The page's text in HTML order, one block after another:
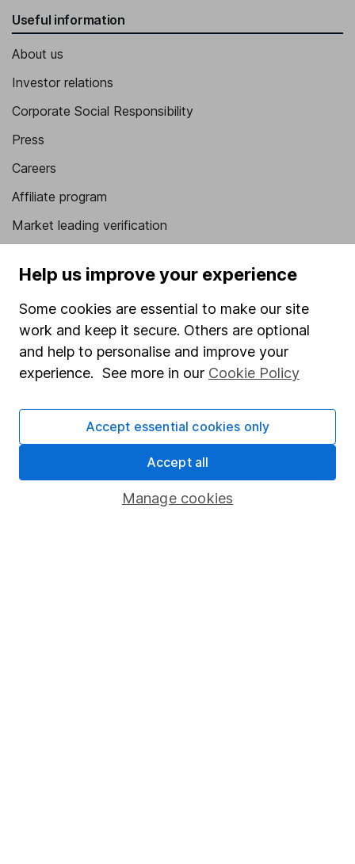
Useful information
About us
Investor relations
Corporate Social Responsibility
Press
Careers
Affiliate program
Market leading verification
Popular services
Stocks and Shares ISA
SIPP
Fund dealing
Share Exchange
Pension drawdown
Help us improve your experience
Some cookies are essential to make our site
work and keep it secure. Others are optional
and help to personalise and improve your
experience. See more in our Cookie Policy
Manage cookies
Accept essential cookies only
Accept all